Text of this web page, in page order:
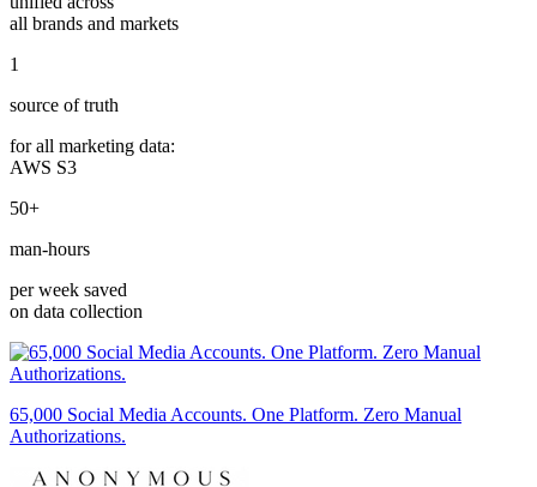
all brands and markets
1
source of truth
for all marketing data:
AWS S3
50+
man-hours
per week saved
on data collection
65,000 Social Media Accounts. One Platform. Zero Manual
Authorizations.